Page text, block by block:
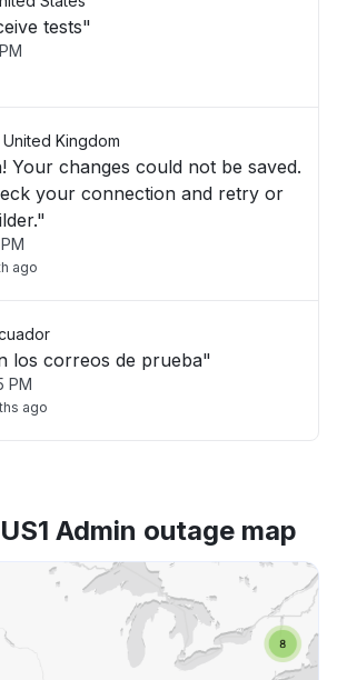
tests"
Kingdom
Your changes could not be saved.
your connection and retry or
ago
los correos de prueba"
PM
ago
Admin outage map